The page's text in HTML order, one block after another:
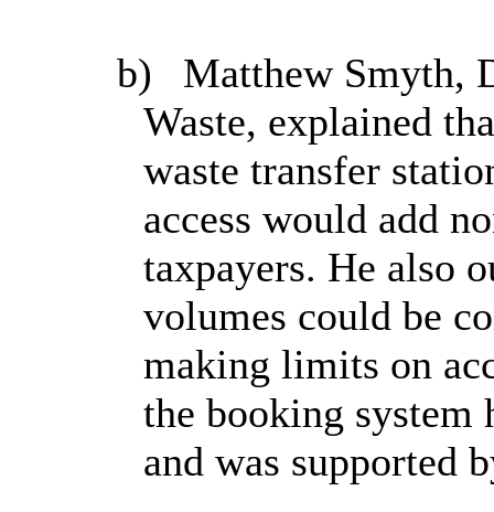
b)
Matthew Smyth,
Waste, explained
waste transfer
access would add
taxpayers. He also
volumes could be
making limits on
the booking system
and was supported